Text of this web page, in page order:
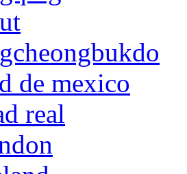
de mexico
real